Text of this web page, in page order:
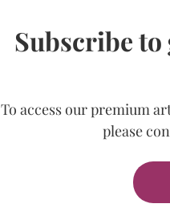
Subscribe
To access our premium
please